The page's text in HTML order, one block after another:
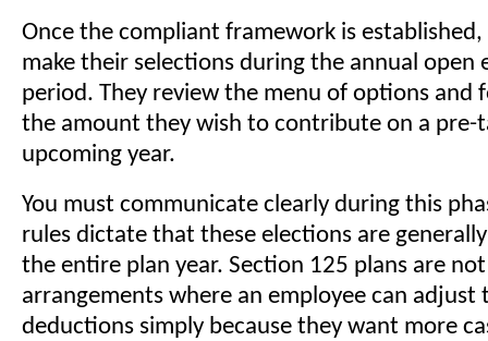
Once the compliant framework is established,
make their selections during the annual open
period. They review the menu of options and
the amount they wish to contribute on a pre-
upcoming year.
You must communicate clearly during this
rules dictate that these elections are
the entire plan year. Section 125 plans are
arrangements where an employee can adjust
deductions simply because they want more